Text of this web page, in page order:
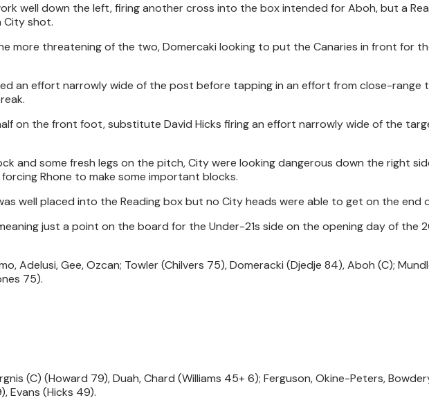
well down the left, firing another cross into the box intended for Aboh, but a
shot.
more threatening of the two, Domercaki looking to put the Canaries in front for
an effort narrowly wide of the post before tapping in an effort from close-range
on the front foot, substitute David Hicks firing an effort narrowly wide of the
and some fresh legs on the pitch, City were looking dangerous down the right
Rhone to make some important blocks.
well placed into the Reading box but no City heads were able to get on the end
just a point on the board for the Under-21s side on the opening day of the
Adelusi, Gee, Ozcan; Towler (Chilvers 75), Domeracki (Djedje 84), Aboh (C);
75).
(C) (Howard 79), Duah, Chard (Williams 45+ 6); Ferguson, Okine-Peters,
Evans (Hicks 49).